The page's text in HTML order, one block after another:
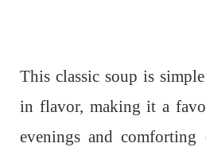
This classic soup is
in flavor, making it a
evenings and comforting